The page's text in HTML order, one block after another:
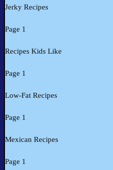
Jerky Recipes
Page 1
Recipes Kids Like
Page 1
Low-Fat Recipes
Page 1
Mexican Recipes
Page 1